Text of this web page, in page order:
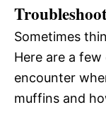
Sometimes
Here are a
encounter
muffins and